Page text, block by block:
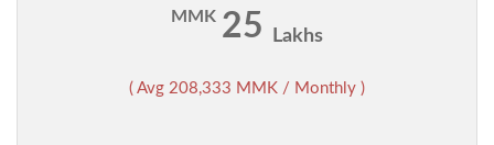
MMK 25 Lakhs
( Avg 208,333 MMK / Monthly )